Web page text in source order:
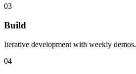
03
Build
Iterative development with weekly demos.
04